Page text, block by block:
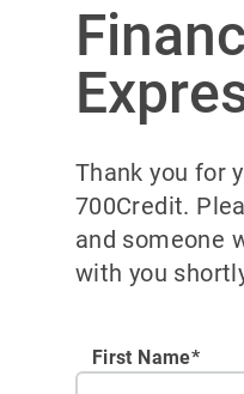
Thank you for
700Credit.
and someone
with you
First Name*